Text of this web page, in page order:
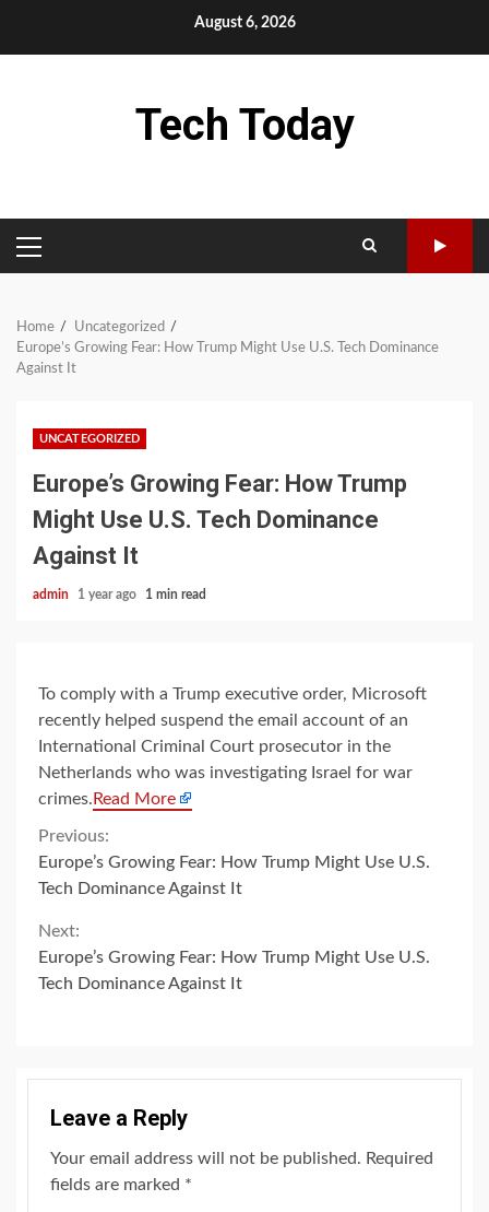
August 6, 2026
Tech Today
PRIMARY
MENU
Home
Uncategorized
Europe’s Growing Fear: How Trump Might Use U.S. Tech Dominance
Against It
UNCATEGORIZED
Europe’s Growing Fear: How Trump
Might Use U.S. Tech Dominance
Against It
admin 1 year ago 1 min read
To comply with a Trump executive order, Microsoft
recently helped suspend the email account of an
International Criminal Court prosecutor in the
Netherlands who was investigating Israel for war
crimes. Read More
Continue
Reading
Previous:
Europe’s Growing Fear: How Trump Might Use U.S.
Tech Dominance Against It
Next:
Europe’s Growing Fear: How Trump Might Use U.S.
Tech Dominance Against It
Leave a Reply
Your email address will not be published. Required
fields are marked *